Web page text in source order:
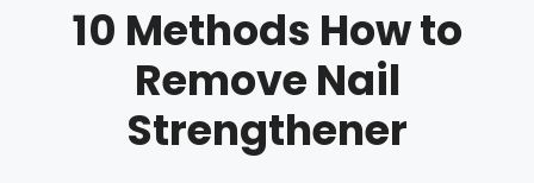
10 Methods How to
Remove Nail
Strengthener